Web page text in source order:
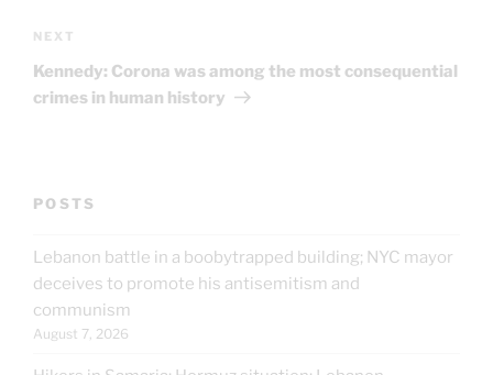
Next
Post
NEXT
Kennedy: Corona was among the most consequential
crimes in human history
POSTS
Lebanon battle in a boobytrapped building; NYC mayor
deceives to promote his antisemitism and
communism
August 7, 2026